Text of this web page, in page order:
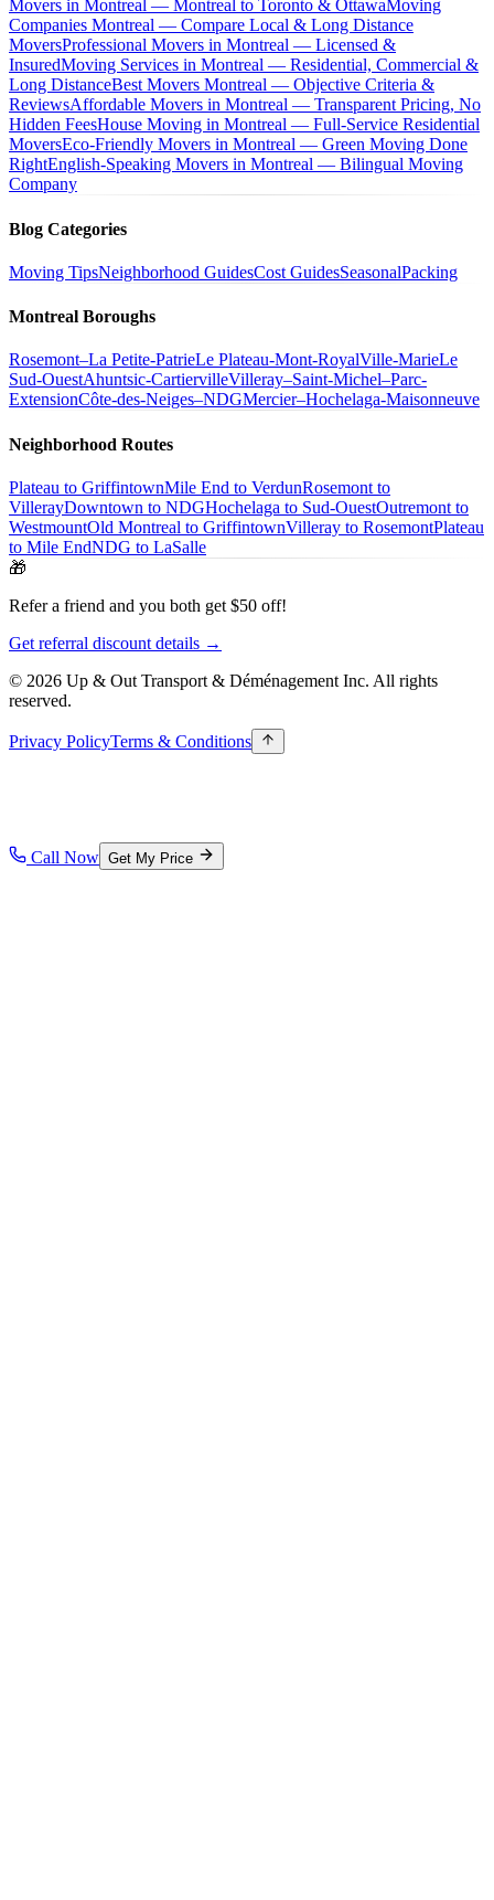
Movers in Montreal — Montreal to Toronto & OttawaMoving
Companies Montreal — Compare Local & Long Distance
MoversProfessional Movers in Montreal — Licensed &
InsuredMoving Services in Montreal — Residential, Commercial &
Long DistanceBest Movers Montreal — Objective Criteria &
ReviewsAffordable Movers in Montreal — Transparent Pricing, No
Hidden FeesHouse Moving in Montreal — Full-Service Residential
MoversEco-Friendly Movers in Montreal — Green Moving Done
RightEnglish-Speaking Movers in Montreal — Bilingual Moving
Company
Blog Categories
Moving TipsNeighborhood GuidesCost GuidesSeasonalPacking
Montreal Boroughs
Rosemont–La Petite-PatrieLe Plateau-Mont-RoyalVille-MarieLe
Sud-OuestAhuntsic-CartiervilleVilleray–Saint-Michel–Parc-
ExtensionCôte-des-Neiges–NDGMercier–Hochelaga-Maisonneuve
Neighborhood Routes
Plateau to GriffintownMile End to VerdunRosemont to
VillerayDowntown to NDGHochelaga to Sud-OuestOutremont to
WestmountOld Montreal to GriffintownVilleray to RosemontPlateau
to Mile EndNDG to LaSalle
🎁
Refer a friend and you both get $50 off!
Get referral discount details →
© 2026 Up & Out Transport & Déménagement Inc. All rights
reserved.
Privacy PolicyTerms & Conditions
Call Now Get My Price